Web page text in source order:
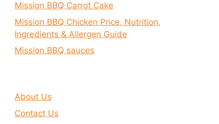
Mission BBQ Carrot Cake
Mission BBQ Chicken Price, Nutrition,
Ingredients & Allergen Guide
Mission BBQ sauces
About Us
Contact Us